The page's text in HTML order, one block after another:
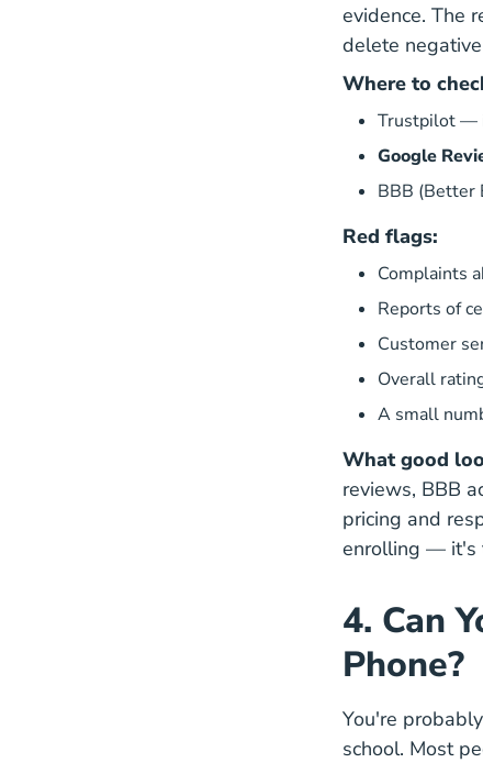
evidence. The
delete
Where to
Trustpilot—
Google
BBB (Better
Red flags:
Complaints
Reports of
Customer
Overall
A small
What good
reviews, BBB
pricing and
enrolling — it's
4. Can
Phone?
You're
school. Most